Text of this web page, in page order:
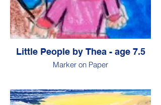
Little People by Thea - age 7.5
Marker on Paper